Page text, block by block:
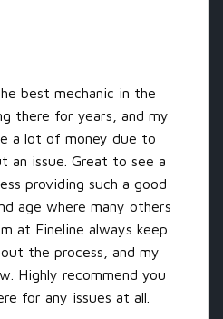
best mechanic in the
there for years, and my
a lot of money due to
an issue. Great to see a
providing such a good
age where many others
at Fineline always keep
the process, and my
Highly recommend you
for any issues at all.